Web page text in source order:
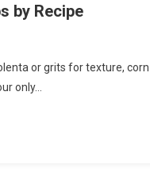
by Recipe
or grits for texture,
only…